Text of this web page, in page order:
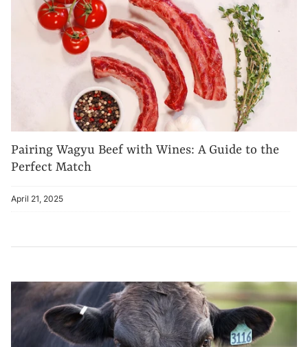
Pairing Wagyu Beef with Wines: A Guide to the
Perfect Match
April 21, 2025